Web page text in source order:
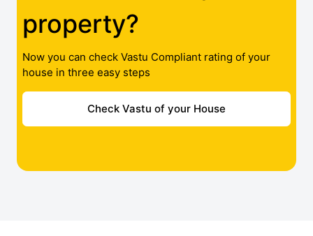
property?
Now you can check Vastu Compliant rating of your
house in three easy steps
Check Vastu of your House